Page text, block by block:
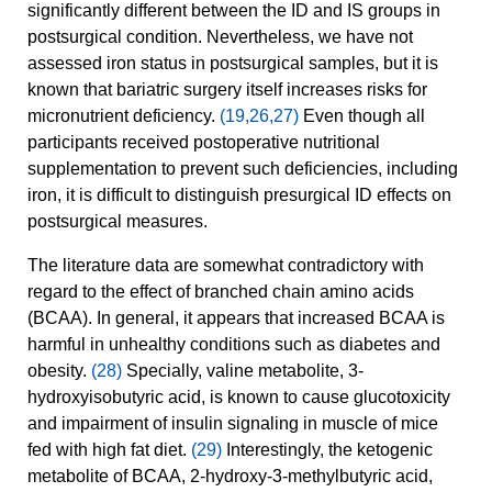
significantly different between the ID and IS groups in
postsurgical condition. Nevertheless, we have not
assessed iron status in postsurgical samples, but it is
known that bariatric surgery itself increases risks for
micronutrient deficiency. (19,26,27) Even though all
participants received postoperative nutritional
supplementation to prevent such deficiencies, including
iron, it is difficult to distinguish presurgical ID effects on
postsurgical measures.
The literature data are somewhat contradictory with
regard to the effect of branched chain amino acids
(BCAA). In general, it appears that increased BCAA is
harmful in unhealthy conditions such as diabetes and
obesity. (28) Specially, valine metabolite, 3-
hydroxyisobutyric acid, is known to cause glucotoxicity
and impairment of insulin signaling in muscle of mice
fed with high fat diet. (29) Interestingly, the ketogenic
metabolite of BCAA, 2-hydroxy-3-methylbutyric acid,